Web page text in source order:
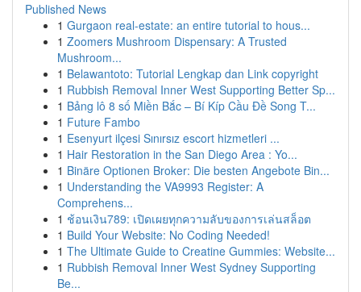
Published News
1 Gurgaon real-estate: an entire tutorial to hous...
1 Zoomers Mushroom Dispensary: A Trusted
Mushroom...
1 Belawantoto: Tutorial Lengkap dan Link copyright
1 Rubbish Removal Inner West Supporting Better Sp...
1 Bảng lô 8 số Miền Bắc – Bí Kíp Cầu Đề Song T...
1 Future Fambo
1 Esenyurt ilçesi Sınırsız escort hizmetleri ...
1 Hair Restoration in the San Diego Area : Yo...
1 Binäre Optionen Broker: Die besten Angebote Bin...
1 Understanding the VA9993 Register: A
Comprehens...
1 ช้อนเงิน789: เปิดเผยทุกความลับของการเล่นสล็อต
1 Build Your Website: No Coding Needed!
1 The Ultimate Guide to Creatine Gummies: Website...
1 Rubbish Removal Inner West Sydney Supporting
Be...